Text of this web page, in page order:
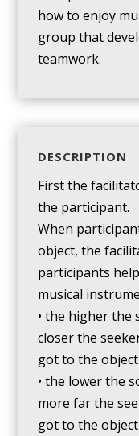
how to enjoy
group that
teamwork.
DESCRIPTION
First the
the participant.
When
object, the
participants
musical
• the higher the
closer the
got to the object
• the lower the
more far the
got to the object